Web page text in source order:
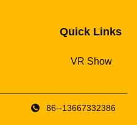
Quick Links
VR Show
86--13667332386